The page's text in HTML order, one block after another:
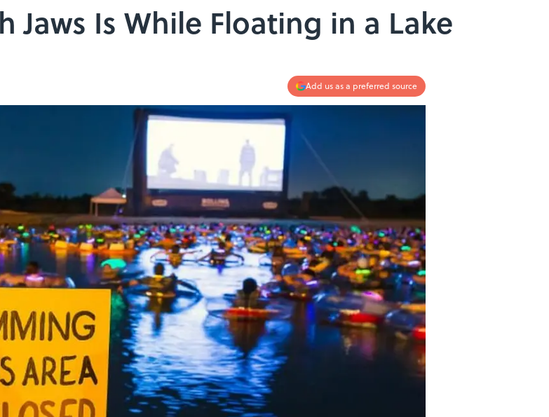
Jaws Is While Floating in a Lake
Add us as a preferred source